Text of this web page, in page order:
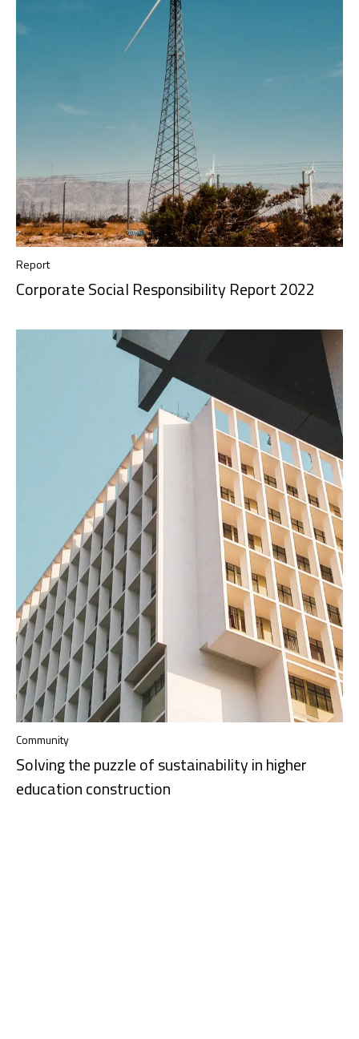
Report
Corporate Social Responsibility Report 2022
Community
Solving the puzzle of sustainability in higher
education construction